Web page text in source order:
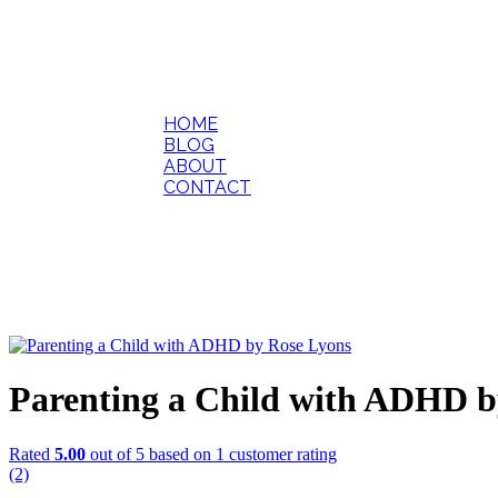
HOME
BLOG
ABOUT
CONTACT
Parenting a Child with ADHD
Rated 5.00 out of 5 based on 1 customer rating
(2)